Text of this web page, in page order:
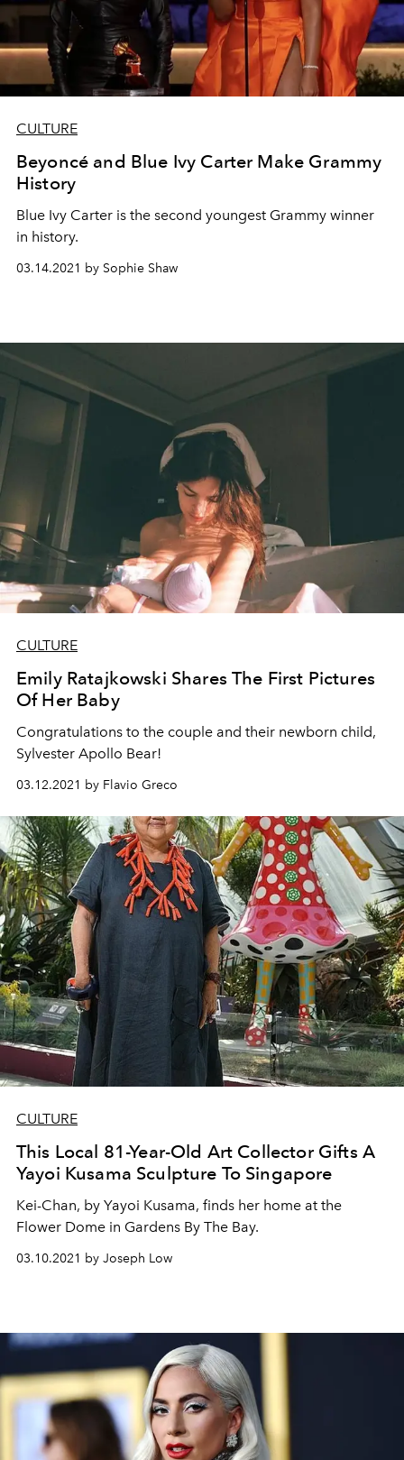
CULTURE
Beyoncé and Blue Ivy Carter Make Grammy
History
Blue Ivy Carter is the second youngest Grammy winner
in history.
03.14.2021 by Sophie Shaw
CULTURE
Emily Ratajkowski Shares The First Pictures
Of Her Baby
Congratulations to the couple and their newborn child,
Sylvester Apollo Bear!
03.12.2021 by Flavio Greco
CULTURE
This Local 81-Year-Old Art Collector Gifts A
Yayoi Kusama Sculpture To Singapore
Kei-Chan, by Yayoi Kusama, finds her home at the
Flower Dome in Gardens By The Bay.
03.10.2021 by Joseph Low